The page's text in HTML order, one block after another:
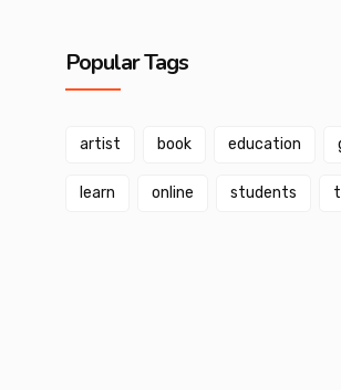
Popular Tags
artist book education
learn online students